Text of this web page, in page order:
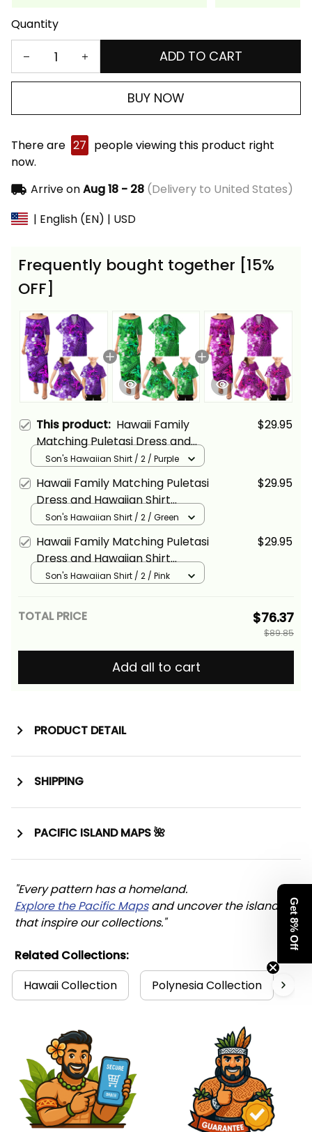
Quantity
ADD TO CART
BUY NOW
There are 27 people viewing this product right
now.
Arrive onAug 18 - 28(Delivery to United States)
| English (EN) | USD
Frequently bought together [15%
OFF]
This product: Hawaii Family
Matching Puletasi Dress and
Hawaiian Shirt Tropical Vintage
Purple Hibiscus Floral Alina
Basics
$29.95
Son's Hawaiian Shirt / 2 / Purple
Hawaii Family Matching Puletasi
Dress and Hawaiian Shirt
Tropical Vintage Green
Hibiscus Floral Alina Basics
$29.95
Son's Hawaiian Shirt / 2 / Green
Hawaii Family Matching Puletasi
Dress and Hawaiian Shirt
Tropical Vintage Pink Hibiscus
$29.95
Son's Hawaiian Shirt / 2 / Pink
TOTAL PRICE $76.37
$89.85
Add all to cart
PRODUCT DETAIL
SHIPPING
PACIFIC ISLAND MAPS 🌺
"Every pattern has a homeland.
Explore the Pacific Maps and uncover the islands
that inspire our collections."
Related Collections:
Hawaii Collection
Polynesia Collection
Get 8% Off